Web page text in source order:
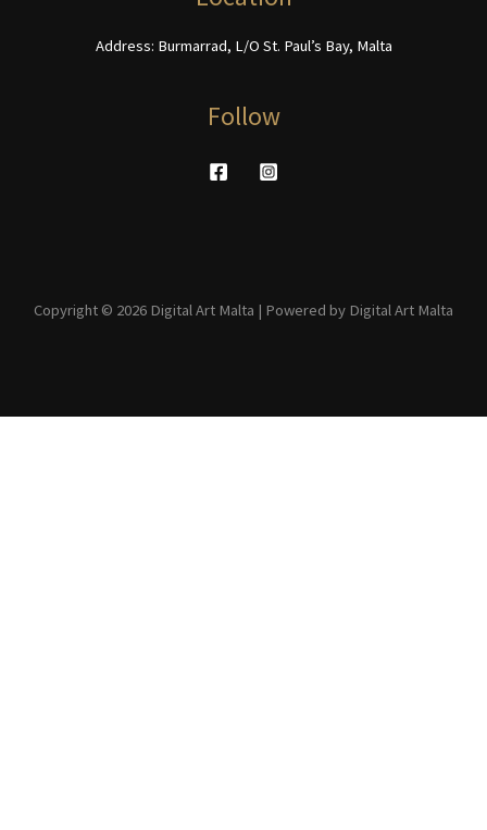
Address: Burmarrad, L/O St. Paul’s Bay, Malta
Follow
Copyright © 2026 Digital Art Malta | Powered by Digital Art Malta